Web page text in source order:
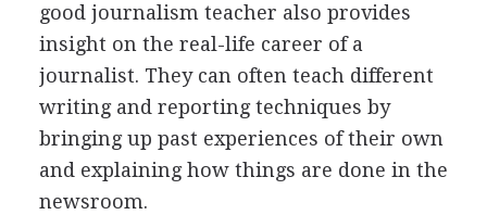
good journalism teacher also provides
insight on the real-life career of a
journalist. They can often teach different
writing and reporting techniques by
bringing up past experiences of their own
and explaining how things are done in the
newsroom.